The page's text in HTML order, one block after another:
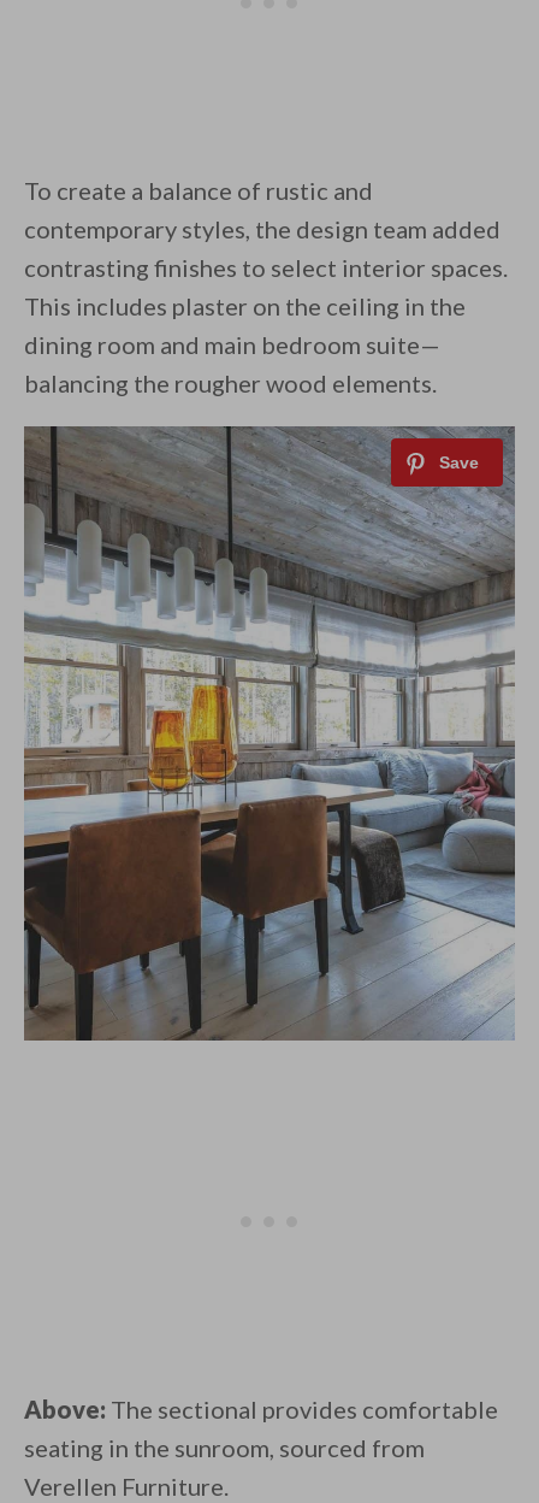
To create a balance of rustic and
contemporary styles, the design team added
contrasting finishes to select interior spaces.
This includes plaster on the ceiling in the
dining room and main bedroom suite—
balancing the rougher wood elements.
Above: The sectional provides comfortable
seating in the sunroom, sourced from
Verellen Furniture.